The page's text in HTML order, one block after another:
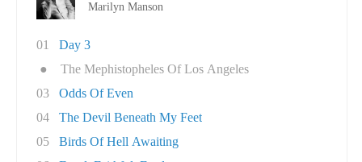
Marilyn Manson
01
Day 3
●
The Mephistopheles Of Los Angeles
03
Odds Of Even
04
The Devil Beneath My Feet
05
Birds Of Hell Awaiting